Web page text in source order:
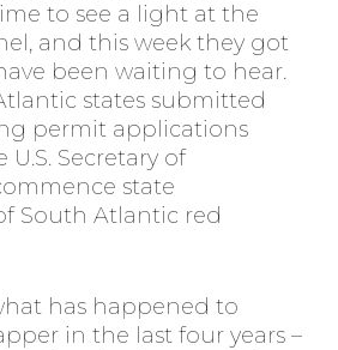
to see a light at the
and this week they got
been waiting to hear.
states submitted
permit applications
Secretary of
state
South Atlantic red
has happened to
in the last four years –